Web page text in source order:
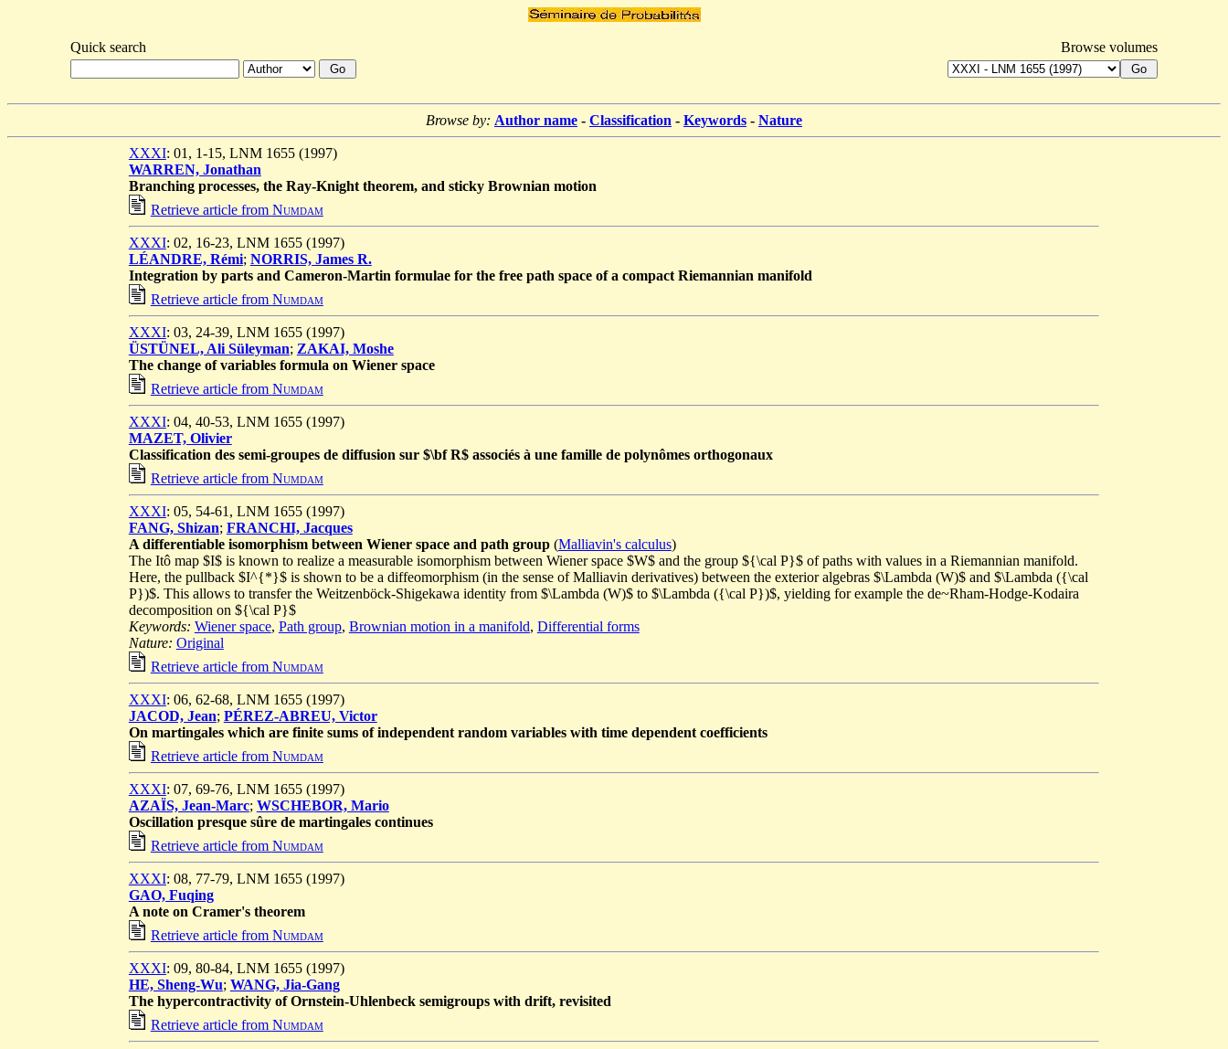
Quick search Browse volumes
Browse by: Author name - Classification - Keywords - Nature
XXXI: 01, 1-15, LNM 1655 (1997)
WARREN, Jonathan
Branching processes, the Ray-Knight theorem, and sticky Brownian motion
Retrieve article from Numdam
XXXI: 02, 16-23, LNM 1655 (1997)
LÉANDRE, Rémi; NORRIS, James R.
Integration by parts and Cameron-Martin formulae for the free path space of a compact Riemannian manifold
Retrieve article from Numdam
XXXI: 03, 24-39, LNM 1655 (1997)
ÜSTÜNEL, Ali Süleyman; ZAKAI, Moshe
The change of variables formula on Wiener space
Retrieve article from Numdam
XXXI: 04, 40-53, LNM 1655 (1997)
MAZET, Olivier
Classification des semi-groupes de diffusion sur $\bf R$ associés à une famille de polynômes orthogonaux
Retrieve article from Numdam
XXXI: 05, 54-61, LNM 1655 (1997)
FANG, Shizan; FRANCHI, Jacques
A differentiable isomorphism between Wiener space and path group(Malliavin's calculus)
The Itô map $I$ is known to realize a measurable isomorphism between Wiener space $W$ and the group ${\cal P}$ of paths with values in a Riemannian manifold.
Here, the pullback $I^{*}$ is shown to be a diffeomorphism (in the sense of Malliavin derivatives) between the exterior algebras $\Lambda (W)$ and $\Lambda ({\cal
P})$. This allows to transfer the Weitzenböck-Shigekawa identity from $\Lambda (W)$ to $\Lambda ({\cal P})$, yielding for example the de~Rham-Hodge-Kodaira
decomposition on ${\cal P}$
Keywords: Wiener space, Path group, Brownian motion in a manifold, Differential forms
Nature: Original
Retrieve article from Numdam
XXXI: 06, 62-68, LNM 1655 (1997)
JACOD, Jean; PÉREZ-ABREU, Victor
On martingales which are finite sums of independent random variables with time dependent coefficients
Retrieve article from Numdam
XXXI: 07, 69-76, LNM 1655 (1997)
AZAÏS, Jean-Marc; WSCHEBOR, Mario
Oscillation presque sûre de martingales continues
Retrieve article from Numdam
XXXI: 08, 77-79, LNM 1655 (1997)
GAO, Fuqing
A note on Cramer's theorem
Retrieve article from Numdam
XXXI: 09, 80-84, LNM 1655 (1997)
HE, Sheng-Wu; WANG, Jia-Gang
The hypercontractivity of Ornstein-Uhlenbeck semigroups with drift, revisited
Retrieve article from Numdam